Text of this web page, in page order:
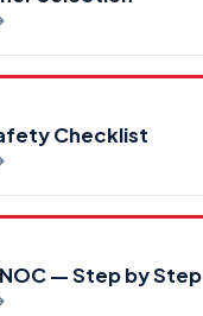
Checklist
— Step by Step